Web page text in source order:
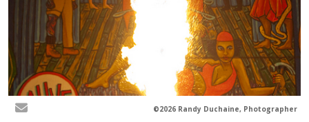
©2026 Randy Duchaine, Photographer